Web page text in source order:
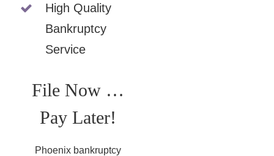
High Quality
Bankruptcy
Service
File Now …
Pay Later!
Phoenix bankruptcy